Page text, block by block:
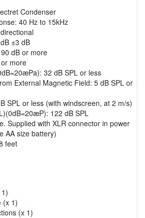
Condenser
40 Hz to 15kHz
±3 dB
dB or more
more
32 dB SPL or less
External Magnetic Field: 5 dB SPL or
SPL or less (with windscreen, at 2 m/s)
122 dB SPL
Supplied with XLR connector in power
AA size battery)
feet
(x 1)
(x 1)